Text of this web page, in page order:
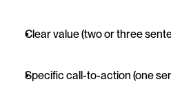
Clear value (two or three
Specific call-to-action (one